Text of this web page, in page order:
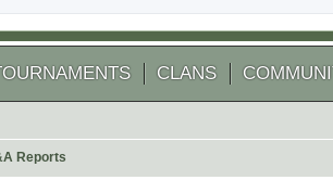
CLANS
Reports